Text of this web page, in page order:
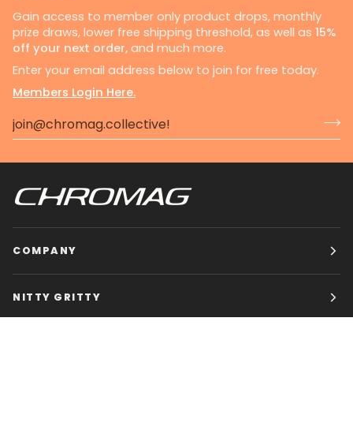
Gain access to member only product drops, monthly
prize draws, lower free shipping threshold, as well as 15%
off your next order, and much more.
Enter your email address below to join for free today.
Members Login Here.
COMPANY
NITTY GRITTY